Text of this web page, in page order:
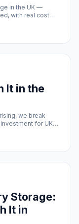
in the UK —
with real cost
It in the
we break
for UK
Storage:
It in